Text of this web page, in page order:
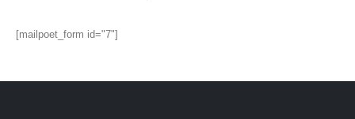
[mailpoet_form id="7"]